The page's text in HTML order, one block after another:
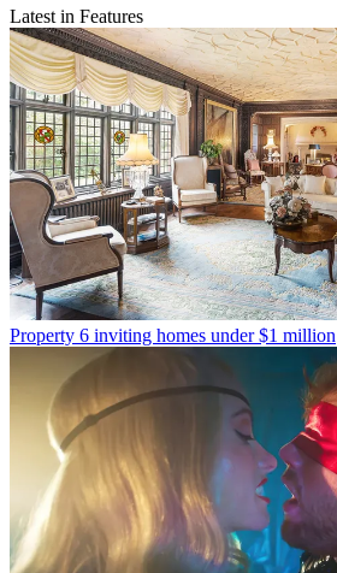
Latest in Features
Property 6 inviting homes under $1 million